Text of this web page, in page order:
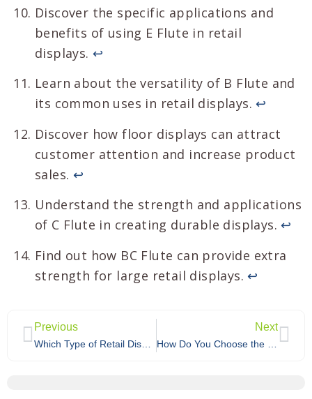
Discover the specific applications and
benefits of using E Flute in retail
displays. ↩
Learn about the versatility of B Flute and
its common uses in retail displays. ↩
Discover how floor displays can attract
customer attention and increase product
sales. ↩
Understand the strength and applications
of C Flute in creating durable displays. ↩
Find out how BC Flute can provide extra
strength for large retail displays. ↩
Previous Next